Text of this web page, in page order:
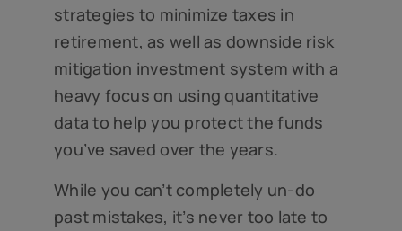
strategies to minimize taxes in
retirement, as well as downside risk
mitigation investment system with a
heavy focus on using quantitative
data to help you protect the funds
you’ve saved over the years.
While you can’t completely un-do
past mistakes, it’s never too late to